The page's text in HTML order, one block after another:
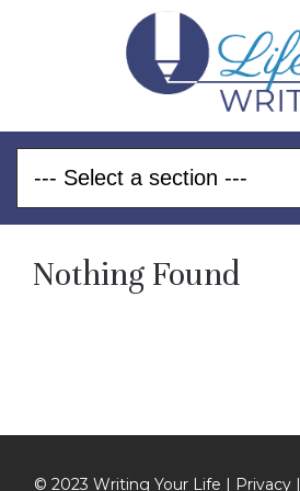
Nothing Found
© 2023 Writing Your Life | Privacy|